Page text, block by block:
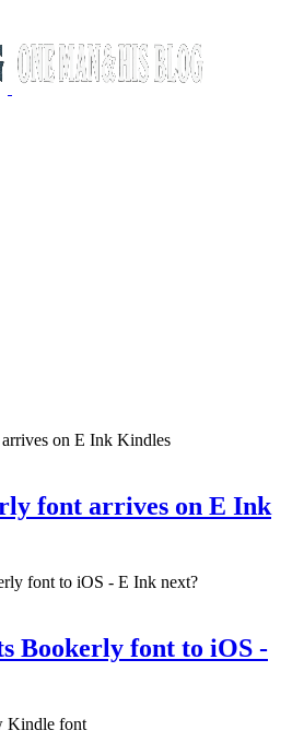
font arrives on E Ink
Bookerly font to iOS -